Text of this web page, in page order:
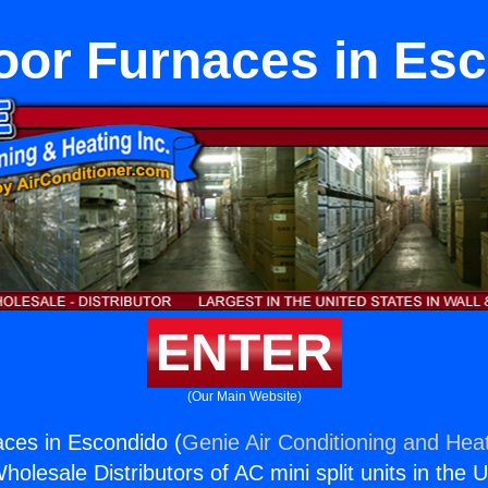
Furnaces in
ENTER
(Our Main Website)
in Escondido (Genie Air Conditioning and
Distributors of AC mini split units in the